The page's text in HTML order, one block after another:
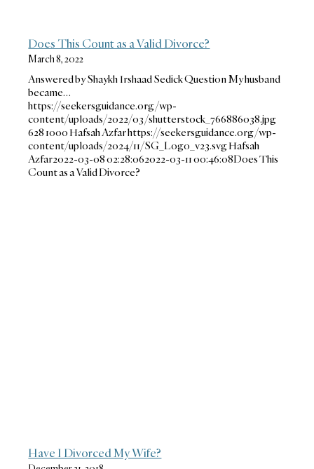
Does This Count as a Valid Divorce?
March 8, 2022
Answered by Shaykh Irshaad Sedick Question My husband
became…
https://seekersguidance.org/wp-
content/uploads/2022/03/shutterstock_766886038.jpg
6281000Hafsah Azfarhttps://seekersguidance.org/wp-
content/uploads/2024/11/SG_Logo_v23.svgHafsah
Azfar2022-03-08 02:28:062022-03-11 00:46:08Does This
Count as a Valid Divorce?
Have I Divorced My Wife?